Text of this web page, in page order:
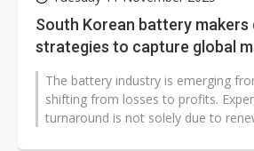
South Korean battery makers
strategies to capture global
The battery industry is emerging
shifting from losses to profits.
turnaround is not solely due to